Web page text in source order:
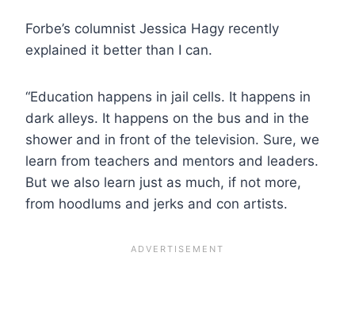
Forbe’s columnist Jessica Hagy recently
explained it better than I can.
“Education happens in jail cells. It happens in
dark alleys. It happens on the bus and in the
shower and in front of the television. Sure, we
learn from teachers and mentors and leaders.
But we also learn just as much, if not more,
from hoodlums and jerks and con artists.